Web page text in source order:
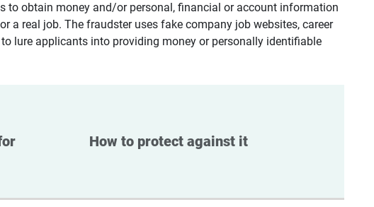
to obtain money and/or personal, financial or account information
a real job. The fraudster uses fake company job websites, career
lure applicants into providing money or personally identifiable
How to protect against it